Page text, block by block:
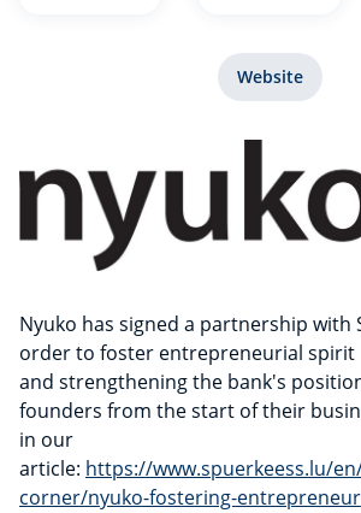
Website
Nyuko has signed a partnership with
order to foster entrepreneurial spirit
and strengthening the bank's
founders from the start of their
in our
article: https://www.spuerkeess.lu/
corner/nyuko-fostering-